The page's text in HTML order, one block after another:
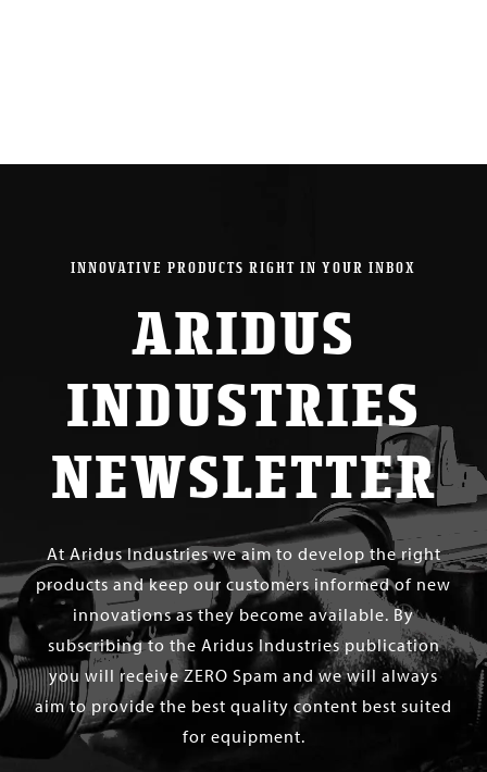
INNOVATIVE PRODUCTS RIGHT IN YOUR INBOX
ARIDUS
INDUSTRIES
NEWSLETTER
At Aridus Industries we aim to develop the right
products and keep our customers informed of new
innovations as they become available. By
subscribing to the Aridus Industries publication
you will receive ZERO Spam and we will always
aim to provide the best quality content best suited
for equipment.